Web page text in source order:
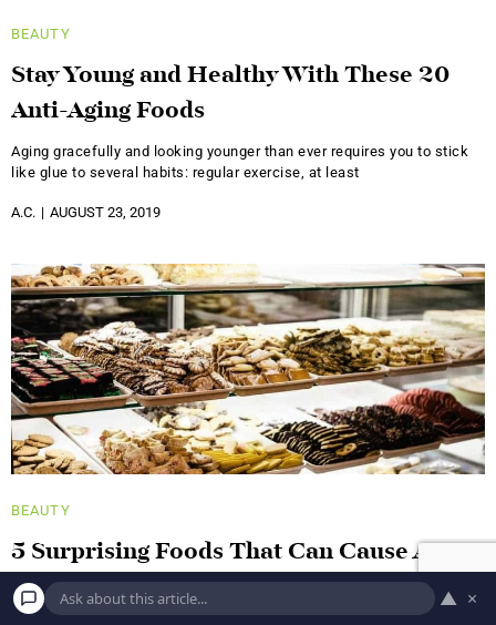
BEAUTY
Stay Young and Healthy With These 20
Anti-Aging Foods
Aging gracefully and looking younger than ever requires you to stick
like glue to several habits: regular exercise, at least
A.C. AUGUST 23, 2019
BEAUTY
5 Surprising Foods That Can Cause Acne
It's no surprise that a healthy diet has a positive impact on all of your
organs, including your skin. But
▲ ×